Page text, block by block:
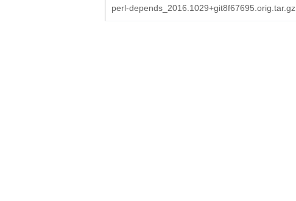
perl-depends_2016.1029+git8f67695.orig.tar.gz